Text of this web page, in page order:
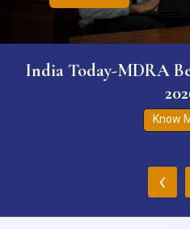
India Today-MDRA
Know
‹